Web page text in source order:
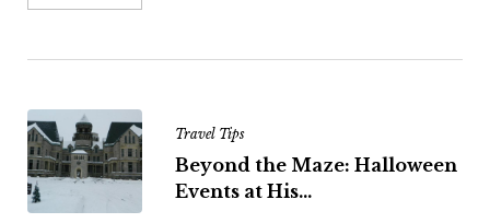
Travel Tips
Beyond the Maze: Halloween
Events at His...